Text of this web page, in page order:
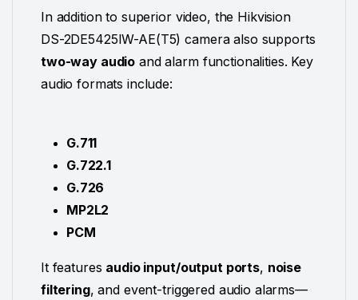
In addition to superior video, the Hikvision
DS-2DE5425IW-AE(T5) camera also supports
two-way audio and alarm functionalities. Key
audio formats include:
G.711
G.722.1
G.726
MP2L2
PCM
It features audio input/output ports, noise
filtering, and event-triggered audio alarms—